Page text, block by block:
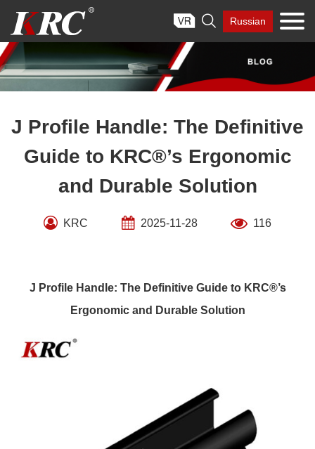
content
 Russian
J Profile Handle: The Definitive
Guide to KRC®’s Ergonomic
and Durable Solution
KRC 2025-11-28 116
J Profile Handle: The Definitive Guide to KRC®’s
Ergonomic and Durable Solution